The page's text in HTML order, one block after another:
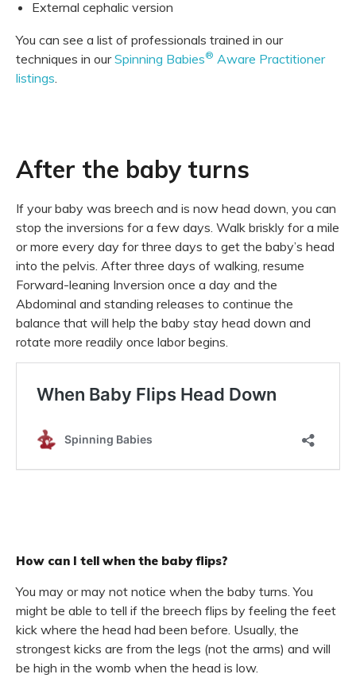
External cephalic version
You can see a list of professionals trained in our
techniques in our Spinning Babies® Aware Practitioner
listings
After the baby turns
If your baby was breech and is now head down, you can
stop the inversions for a few days. Walk briskly for a mile
or more every day for three days to get the baby’s head
into the pelvis. After three days of walking, resume
Forward-leaning Inversion once a day and the
Abdominal and standing releases to continue the
balance that will help the baby stay head down and
rotate more readily once labor begins.
How can I tell when the baby flips?
You may or may not notice when the baby turns. You
might be able to tell if the breech flips by feeling the feet
kick where the head had been before. Usually, the
strongest kicks are from the legs (not the arms) and will
be high in the womb when the head is low.